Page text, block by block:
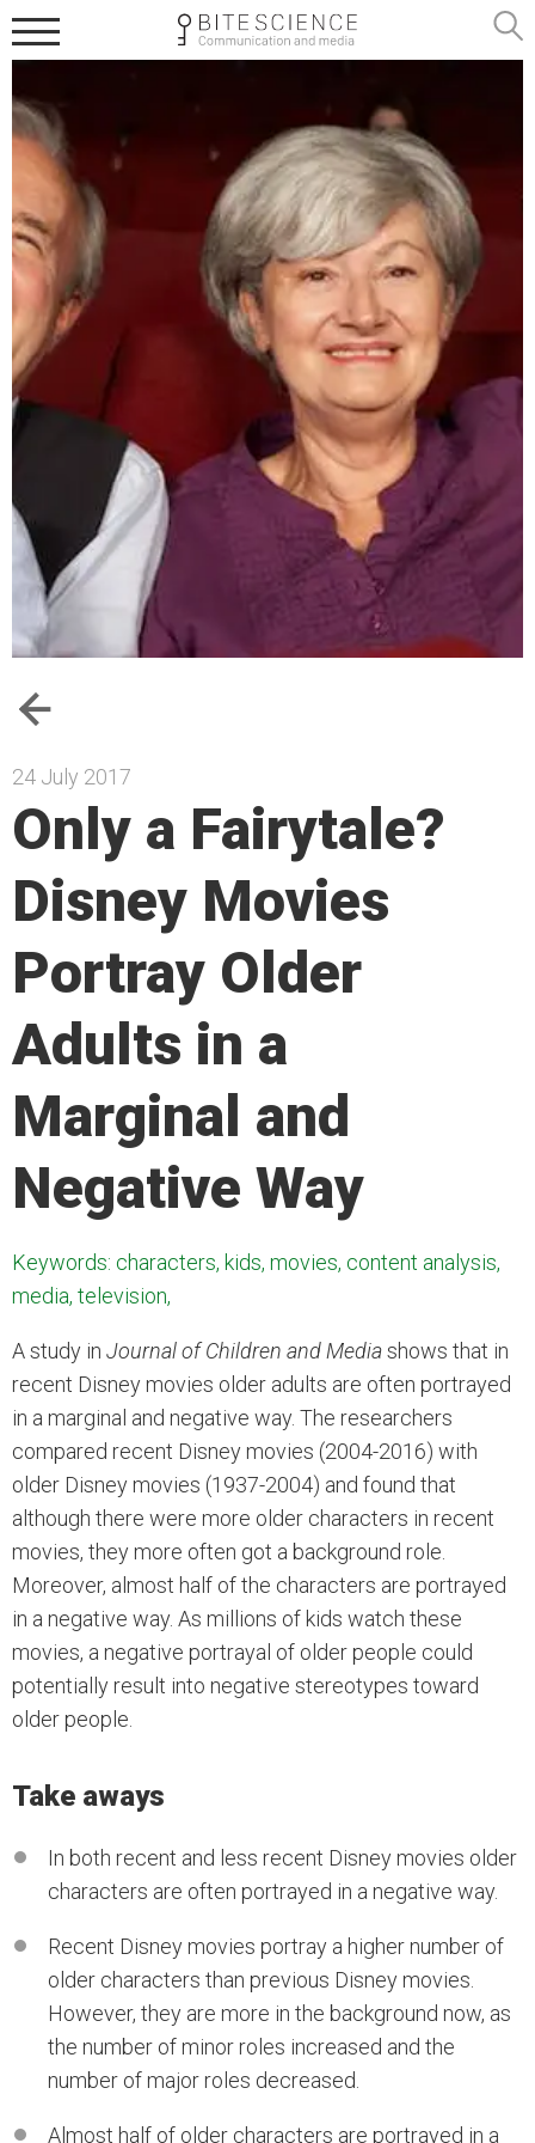
24 July 2017
Only a Fairytale?
Disney Movies
Portray Older
Adults in a
Marginal and
Negative Way
Keywords: characters, kids, movies, content analysis,
media, television,
A study in Journal of Children and Mediashows that in
recent Disney movies older adults are often portrayed
in a marginal and negative way. The researchers
compared recent Disney movies (2004-2016) with
older Disney movies (1937-2004) and found that
although there were more older characters in recent
movies, they more often got a background role.
Moreover, almost half of the characters are portrayed
in a negative way. As millions of kids watch these
movies, a negative portrayal of older people could
potentially result into negative stereotypes toward
older people.
Take aways
In both recent and less recent Disney movies older
characters are often portrayed in a negative way.
Recent Disney movies portray a higher number of
older characters than previous Disney movies.
However, they are more in the background now, as
the number of minor roles increased and the
number of major roles decreased.
Almost half of older characters are portrayed in a